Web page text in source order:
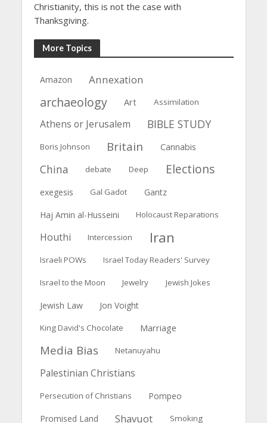
Christianity, this is not the case with
Thanksgiving.
More Topics
Amazon Annexation
archaeology Art Assimilation
Athens or Jerusalem BIBLE STUDY
Boris Johnson Britain Cannabis
China debate Deep Elections
exegesis Gal Gadot
Gantz
Haj Amin al-Husseini
Holocaust Reparations
Houthi Intercession Iran
Israeli POWs Israel Today Readers' Survey
Israel to the Moon Jewelry Jewish Jokes
Jewish Law Jon Voight
King David's Chocolate Marriage
Media Bias Netanuyahu
Palestinian Christians
Persecution of Christians
Pompeo
Promised Land
Shavuot Smoking